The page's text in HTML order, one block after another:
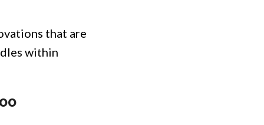
that are
within